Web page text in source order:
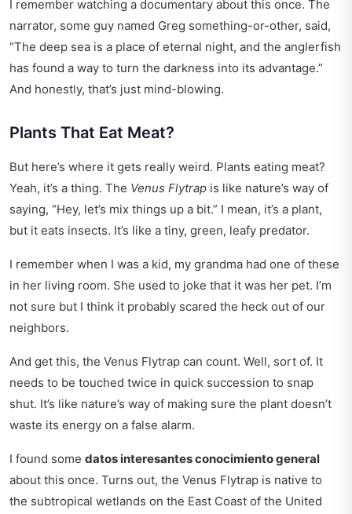
I remember watching a documentary about this once. The
narrator, some guy named Greg something-or-other, said,
“The deep sea is a place of eternal night, and the anglerfish
has found a way to turn the darkness into its advantage.”
And honestly, that’s just mind-blowing.
Plants That Eat Meat?
But here’s where it gets really weird. Plants eating meat?
Yeah, it’s a thing. The Venus Flytrap is like nature’s way of
saying, “Hey, let’s mix things up a bit.” I mean, it’s a plant,
but it eats insects. It’s like a tiny, green, leafy predator.
I remember when I was a kid, my grandma had one of these
in her living room. She used to joke that it was her pet. I’m
not sure but I think it probably scared the heck out of our
neighbors.
And get this, the Venus Flytrap can count. Well, sort of. It
needs to be touched twice in quick succession to snap
shut. It’s like nature’s way of making sure the plant doesn’t
waste its energy on a false alarm.
I found some datos interesantes conocimiento general
about this once. Turns out, the Venus Flytrap is native to
the subtropical wetlands on the East Coast of the United